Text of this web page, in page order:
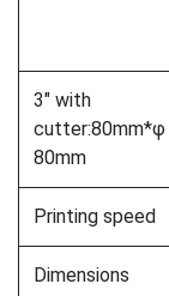
3″ with
cutter:80mm*φ
80mm
Printing speed
Dimensions